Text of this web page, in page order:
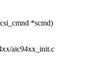
*scmd)
aic94xx_init.c